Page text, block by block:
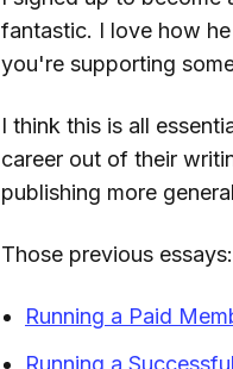
fantastic. I love how
you're supporting
I think this is all
career out of their
publishing more
Those previous essays:
Running a Paid
Running a